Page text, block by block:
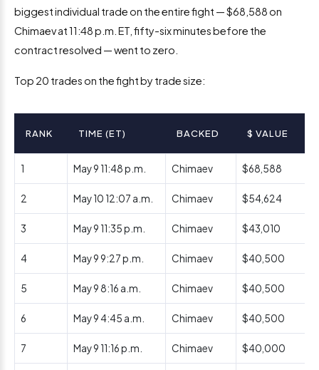
biggest individual trade on the entire fight — $68,588 on
Chimaev at 11:48 p.m. ET, fifty-six minutes before the
contract resolved — went to zero.
Top 20 trades on the fight by trade size:
RANK TIME (ET) BACKED $ VALUE
1 May 9 11:48 p.m. Chimaev $68,588
2 May 10 12:07 a.m. Chimaev $54,624
3 May 9 11:35 p.m. Chimaev $43,010
4 May 9 9:27 p.m. Chimaev $40,500
5 May 9 8:16 a.m. Chimaev $40,500
6 May 9 4:45 a.m. Chimaev $40,500
7 May 9 11:16 p.m. Chimaev $40,000